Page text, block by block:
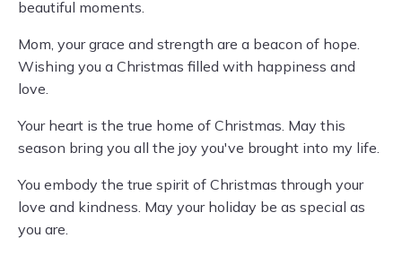
beautiful moments.
Mom, your grace and strength are a beacon of hope.
Wishing you a Christmas filled with happiness and
love.
Your heart is the true home of Christmas. May this
season bring you all the joy you've brought into my life.
You embody the true spirit of Christmas through your
love and kindness. May your holiday be as special as
you are.